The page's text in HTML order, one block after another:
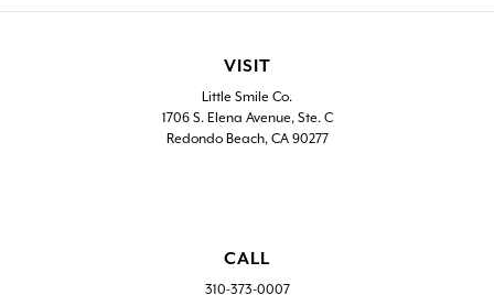
VISIT
Little Smile Co.
1706 S. Elena Avenue, Ste. C
Redondo Beach, CA 90277
CALL
310-373-0007